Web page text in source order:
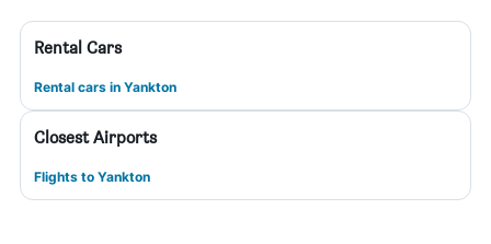
Rental Cars
Rental cars in Yankton
Closest Airports
Flights to Yankton